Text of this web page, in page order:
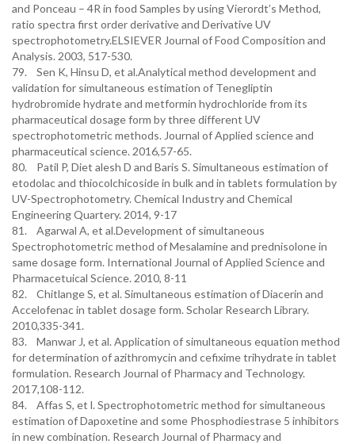
and Ponceau – 4R in food Samples by using Vierordt’s Method,
ratio spectra first order derivative and Derivative UV
spectrophotometry.ELSIEVER Journal of Food Composition and
Analysis. 2003, 517-530.
79. Sen K, Hinsu D, et al.Analytical method development and
validation for simultaneous estimation of Tenegliptin
hydrobromide hydrate and metformin hydrochloride from its
pharmaceutical dosage form by three different UV
spectrophotometric methods. Journal of Applied science and
pharmaceutical science. 2016,57-65.
80. Patil P, Diet alesh D and Baris S. Simultaneous estimation of
etodolac and thiocolchicoside in bulk and in tablets formulation by
UV-Spectrophotometry. Chemical Industry and Chemical
Engineering Quartery. 2014, 9-17
81. Agarwal A, et al.Development of simultaneous
Spectrophotometric method of Mesalamine and prednisolone in
same dosage form. International Journal of Applied Science and
Pharmacetuical Science. 2010, 8-11
82. Chitlange S, et al. Simultaneous estimation of Diacerin and
Accelofenac in tablet dosage form. Scholar Research Library.
2010,335-341.
83. Manwar J, et al. Application of simultaneous equation method
for determination of azithromycin and cefixime trihydrate in tablet
formulation. Research Journal of Pharmacy and Technology.
2017,108-112.
84. Affas S, et l. Spectrophotometric method for simultaneous
estimation of Dapoxetine and some Phosphodiestrase 5 inhibitors
in new combination. Research Journal of Pharmacy and